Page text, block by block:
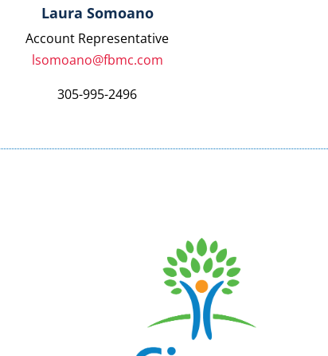
Laura Somoano
Account Representative
lsomoano@fbmc.com
305-995-2496